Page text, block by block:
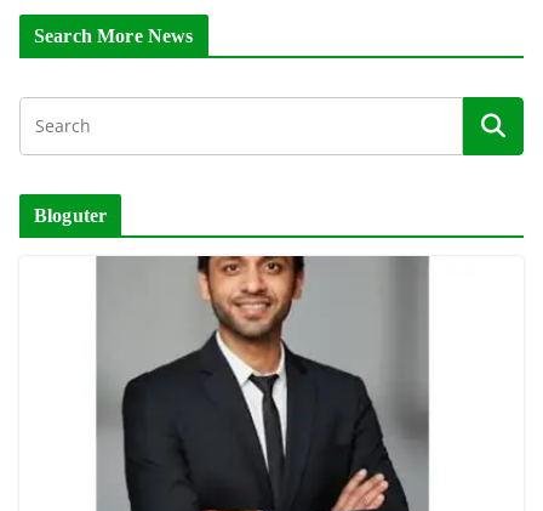
Search More News
Bloguter